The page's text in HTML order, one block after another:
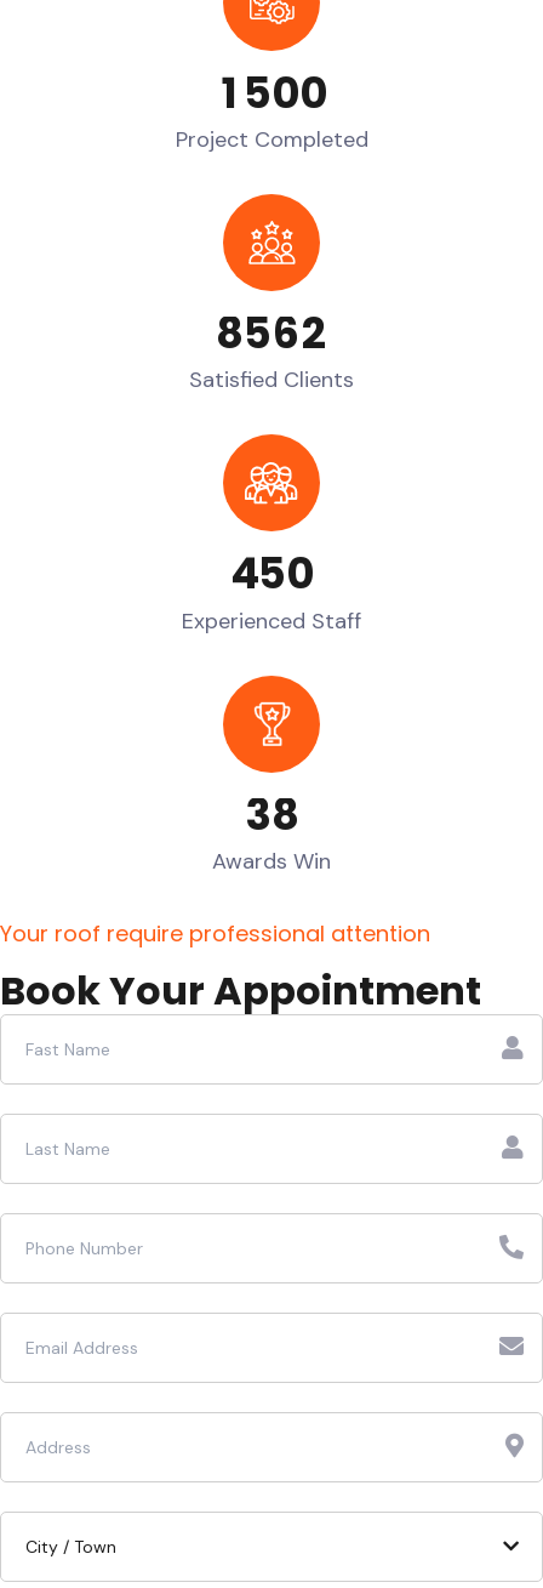
1 500
Project Completed
8562
Satisfied Clients
450
Experienced Staff
38
Awards Win
Your roof require professional attention
BookYourAppointment